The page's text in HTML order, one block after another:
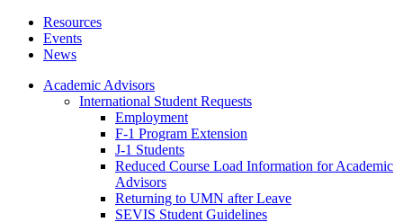
Resources
Events
News
Academic Advisors
International Student Requests
Employment
F-1 Program Extension
J-1 Students
Reduced Course Load Information for Academic
Advisors
Returning to UMN after Leave
SEVIS Student Guidelines